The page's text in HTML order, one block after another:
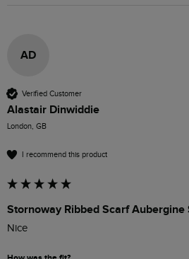
AD
Verified Customer
Alastair Dinwiddie
London, GB
I recommend this product
Stornoway Ribbed Scarf Aubergine
Nice